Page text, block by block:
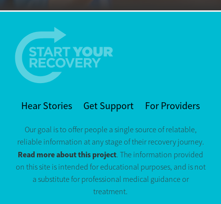
Hear Stories Get Support For Providers
Our goal is to offer people a single source of relatable,
reliable information at any stage of their recovery journey.
Read more about this project. The information provided
on this site is intended for educational purposes, and is not
a substitute for professional medical guidance or
treatment.